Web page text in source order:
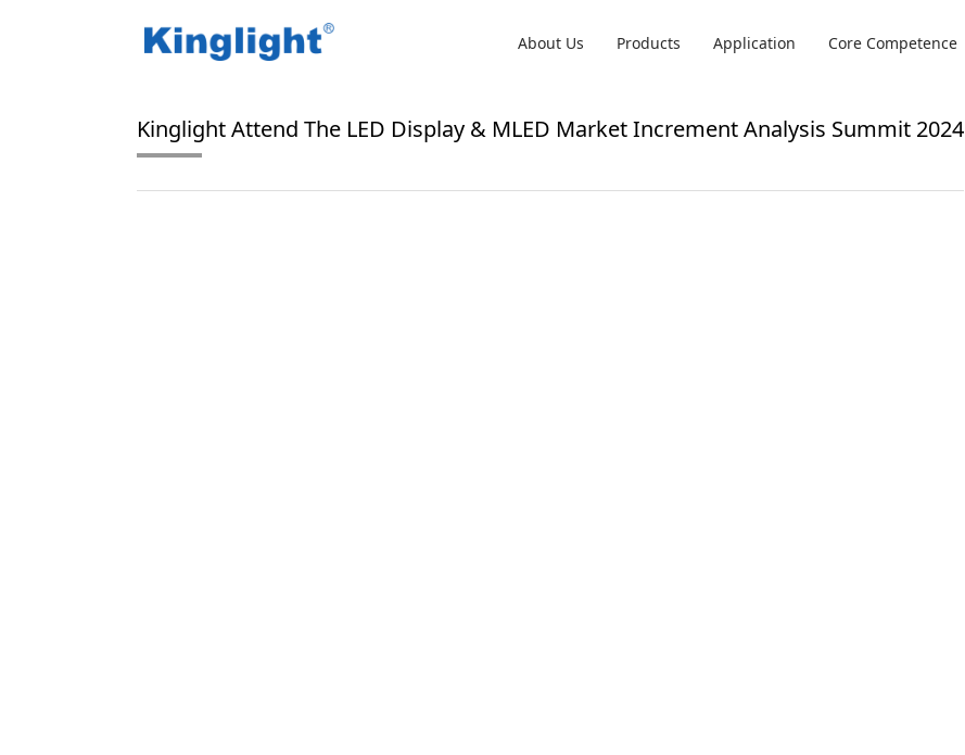
About Us Products Application Core Competence
Home/Blog Tag/ MLED Market
Kinglight Attend The LED Display & MLED Market Increment Analysis Summit 2024